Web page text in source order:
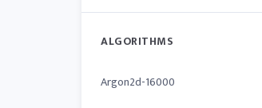
ALGORITHMS
Argon2d-16000